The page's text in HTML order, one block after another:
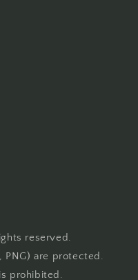
reserved.
PNG) are protected.
prohibited.